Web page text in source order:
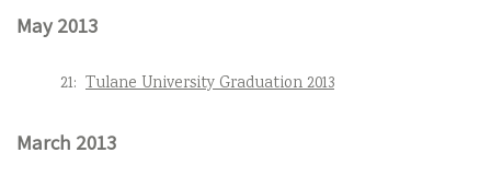
May 2013
21: Tulane University Graduation 2013
March 2013